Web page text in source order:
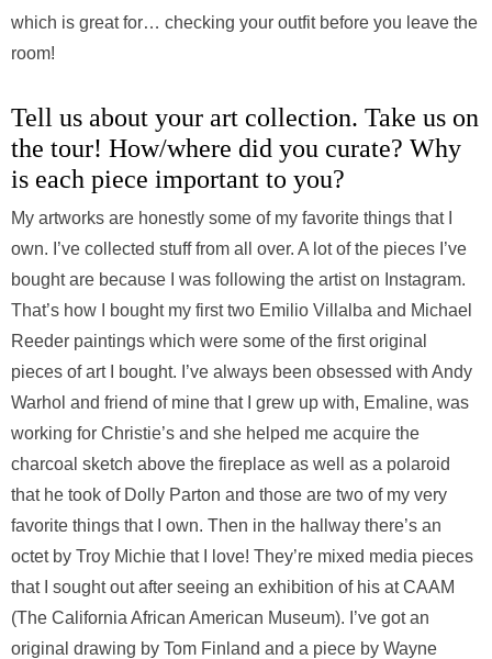
which is great for… checking your outfit before you leave the
room!
Tell us about your art collection. Take us on
the tour! How/where did you curate? Why
is each piece important to you?
My artworks are honestly some of my favorite things that I
own. I’ve collected stuff from all over. A lot of the pieces I’ve
bought are because I was following the artist on Instagram.
That’s how I bought my first two Emilio Villalba and Michael
Reeder paintings which were some of the first original
pieces of art I bought. I’ve always been obsessed with Andy
Warhol and friend of mine that I grew up with, Emaline, was
working for Christie’s and she helped me acquire the
charcoal sketch above the fireplace as well as a polaroid
that he took of Dolly Parton and those are two of my very
favorite things that I own. Then in the hallway there’s an
octet by Troy Michie that I love! They’re mixed media pieces
that I sought out after seeing an exhibition of his at CAAM
(The California African American Museum). I’ve got an
original drawing by Tom Finland and a piece by Wayne